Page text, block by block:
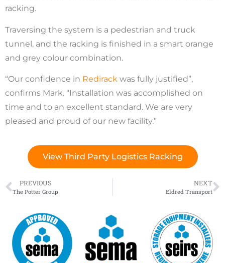
racking.
Traversing the system is a pedestrian and truck
tunnel, and the racking is finished in a smart orange
and grey colour combination.
“Our confidence in Redirack was fully justified”,
confirms Mark. “Installation was accomplished on
time and to an excellent standard. We are very
pleased and proud of our new facility.”
View Third Party Logistics Racking
PREVIOUS
The Potter Group
NEXT
Eldred Transport